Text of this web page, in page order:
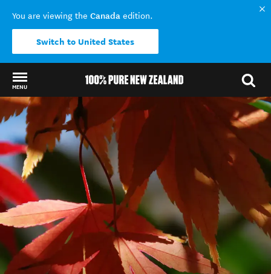
You are viewing the Canada edition.
Switch to United States
MENU
Back to my results